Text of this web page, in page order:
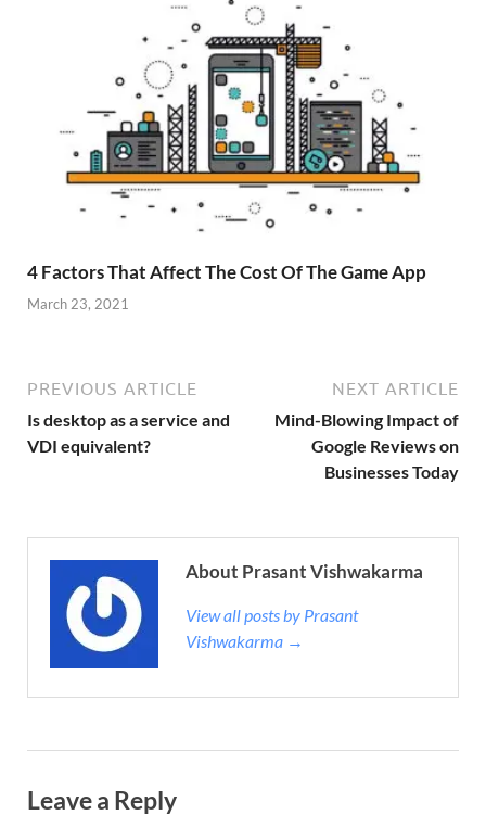
4 Factors That Affect The Cost Of The Game App
March 23, 2021
PREVIOUS ARTICLE
Is desktop as a service and
VDI equivalent?
NEXT ARTICLE
Mind-Blowing Impact of
Google Reviews on
Businesses Today
About Prasant Vishwakarma
View all posts by Prasant
Vishwakarma →
Leave a Reply